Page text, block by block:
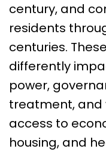
century, and
residents
centuries.
differently
power,
treatment, and
access to
housing, and